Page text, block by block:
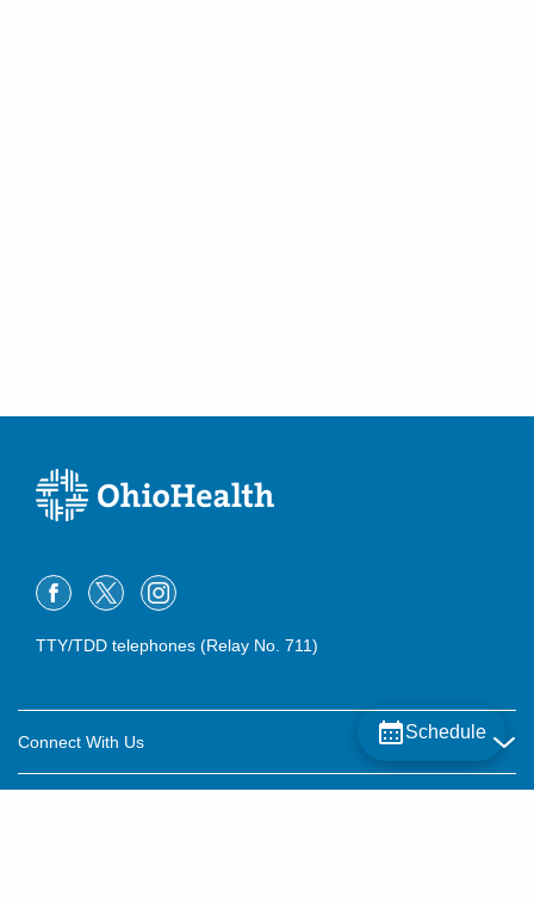
Schedule
TTY/TDD telephones (Relay No. 711)
Connect With Us
Careers